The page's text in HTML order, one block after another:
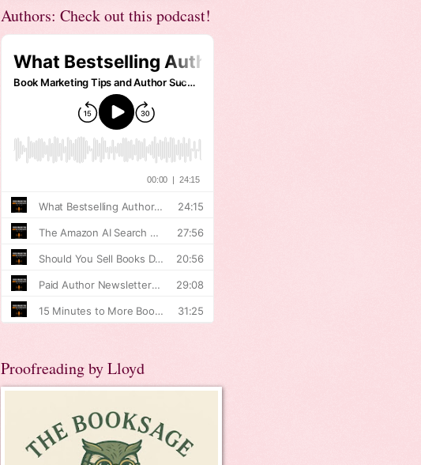
Authors: Check out this podcast!
Proofreading by Lloyd